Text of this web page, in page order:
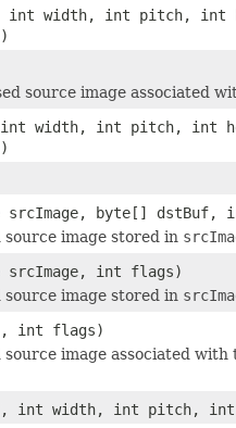
int width, int pitch, int
source image associated
width, int pitch, int
srcImage, byte[] dstBuf,
image stored in
srcImage, int flags)
image stored in
int flags)
image associated
int width, int pitch, int